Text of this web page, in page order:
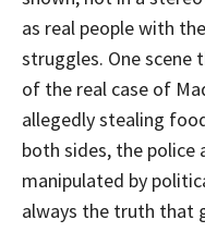
as real people with
struggles. One scene
of the real case of
allegedly stealing
both sides, the police
manipulated by
always the truth that